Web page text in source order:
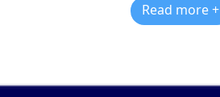
Read more +